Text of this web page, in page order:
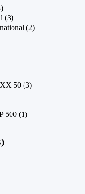
(3)
(2)
50 (3)
500 (1)